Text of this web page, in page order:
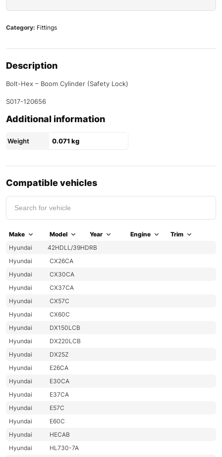
Category: Fittings
Description
Bolt-Hex – Boom Cylinder (Safety Lock)
S017-120656
Additional information
Weight 0.071 kg
Compatible vehicles
Make Model Year Engine
Trim
Hyundai
42HDLL/39HDRB
Hyundai
CX26CA
Hyundai
CX30CA
Hyundai
CX37CA
Hyundai
CX57C
Hyundai
CX60C
Hyundai
DX150LCB
Hyundai
DX220LCB
Hyundai
DX25Z
Hyundai
E26CA
Hyundai
E30CA
Hyundai
E37CA
Hyundai
E57C
Hyundai
E60C
Hyundai
HECAB
Hyundai
HL730-7A